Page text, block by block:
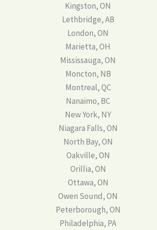
Kingston, ON
Lethbridge, AB
London, ON
Marietta, OH
Mississauga, ON
Moncton, NB
Montreal, QC
Nanaimo, BC
New York, NY
Niagara Falls, ON
North Bay, ON
Oakville, ON
Orillia, ON
Ottawa, ON
Owen Sound, ON
Peterborough, ON
Philadelphia, PA